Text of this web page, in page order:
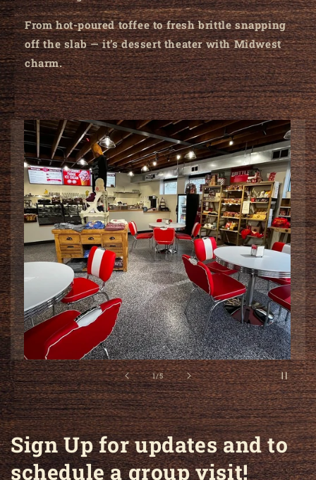
From hot-poured toffee to fresh brittle snapping
off the slab — it’s dessert theater with Midwest
charm.
2/of
5
Sign Up for updates and to
schedule a group visit!